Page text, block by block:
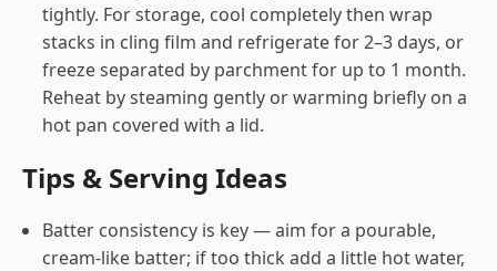
tightly. For storage, cool completely then wrap
stacks in cling film and refrigerate for 2–3 days, or
freeze separated by parchment for up to 1 month.
Reheat by steaming gently or warming briefly on a
hot pan covered with a lid.
Tips & Serving Ideas
Batter consistency is key — aim for a pourable,
cream-like batter; if too thick add a little hot water,